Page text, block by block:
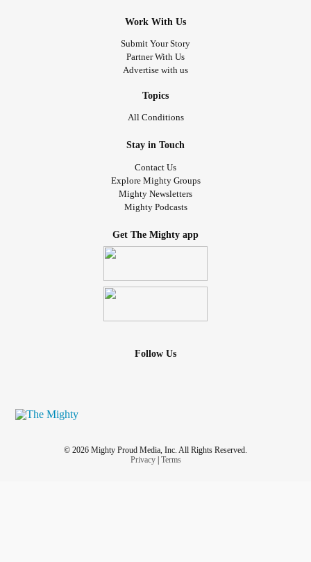
#Language
Work With Us
Submit Your Story
Partner With Us
Advertise with us
Topics
All Conditions
Stay in Touch
Contact Us
Explore Mighty Groups
Mighty Newsletters
Mighty Podcasts
Get The Mighty app
Follow Us
© 2026 Mighty Proud Media, Inc. All Rights Reserved.
Privacy| Terms